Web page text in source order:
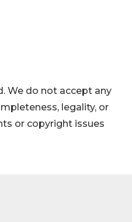
We do not accept any
legality, or
or copyright issues